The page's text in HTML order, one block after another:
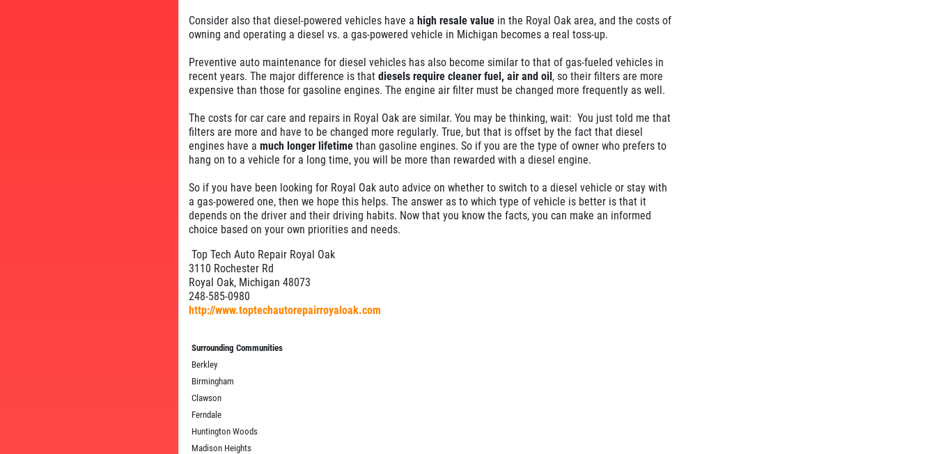
Consider also that diesel-powered vehicles have a high resale value in the Royal Oak area, and the costs of
owning and operating a diesel vs. a gas-powered vehicle in Michigan becomes a real toss-up.
Preventive auto maintenance for diesel vehicles has also become similar to that of gas-fueled vehicles in
recent years. The major difference is that diesels require cleaner fuel, air and oil, so their filters are more
expensive than those for gasoline engines. The engine air filter must be changed more frequently as well.
The costs for car care and repairs in Royal Oak are similar. You may be thinking, wait: You just told me that
filters are more and have to be changed more regularly. True, but that is offset by the fact that diesel
engines have a much longer lifetime than gasoline engines. So if you are the type of owner who prefers to
hang on to a vehicle for a long time, you will be more than rewarded with a diesel engine.
So if you have been looking for Royal Oak auto advice on whether to switch to a diesel vehicle or stay with
a gas-powered one, then we hope this helps. The answer as to which type of vehicle is better is that it
depends on the driver and their driving habits. Now that you know the facts, you can make an informed
choice based on your own priorities and needs.
Top Tech Auto Repair Royal Oak
3110 Rochester Rd
Royal Oak, Michigan 48073
248-585-0980
http://www.toptechautorepairroyaloak.com
Surrounding Communities
Berkley
Birmingham
Clawson
Ferndale
Huntington Woods
Madison Heights